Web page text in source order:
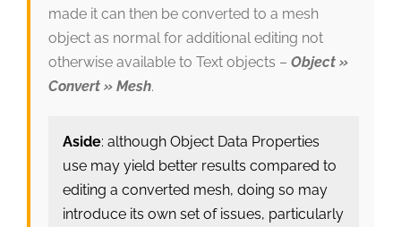
made it can then be converted to a mesh
object as normal for additional editing not
otherwise available to Text objects – Object »
Convert » Mesh.
Aside: although Object Data Properties
use may yield better results compared to
editing a converted mesh, doing so may
introduce its own set of issues, particularly